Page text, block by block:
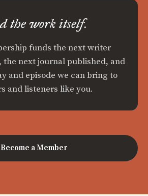
the work itself.
funds the next writer
the next journal published, and
and episode we can bring to
and listeners like you.
Become a Member